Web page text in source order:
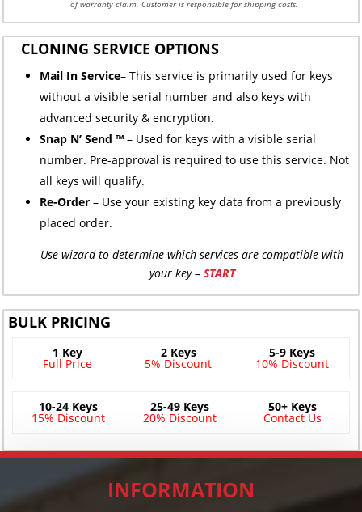
of warranty claim. Customer is responsible for shipping costs.
CLONING SERVICE OPTIONS
Mail In Service– This service is primarily used for keys
without a visible serial number and also keys with
advanced security & encryption.
Snap N’ Send ™ – Used for keys with a visible serial
number. Pre-approval is required to use this service. Not
all keys will qualify.
Re-Order – Use your existing key data from a previously
placed order.
Use wizard to determine which services are compatible with
your key – START
BULK PRICING
1 Key
Full Price
2 Keys
5% Discount
5-9 Keys
10% Discount
10-24 Keys
15% Discount
25-49 Keys
20% Discount
50+ Keys
Contact Us
INFORMATION